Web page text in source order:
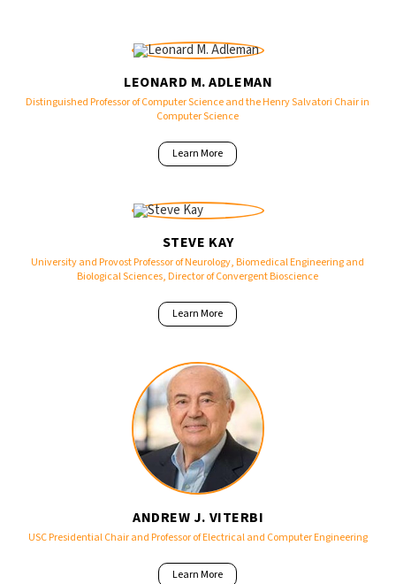
LEONARD M. ADLEMAN
Distinguished Professor of Computer Science and the Henry Salvatori Chair in
Computer Science
Learn More
STEVE KAY
University and Provost Professor of Neurology, Biomedical Engineering and
Biological Sciences, Director of Convergent Bioscience
Learn More
ANDREW J. VITERBI
USC Presidential Chair and Professor of Electrical and Computer Engineering
Learn More